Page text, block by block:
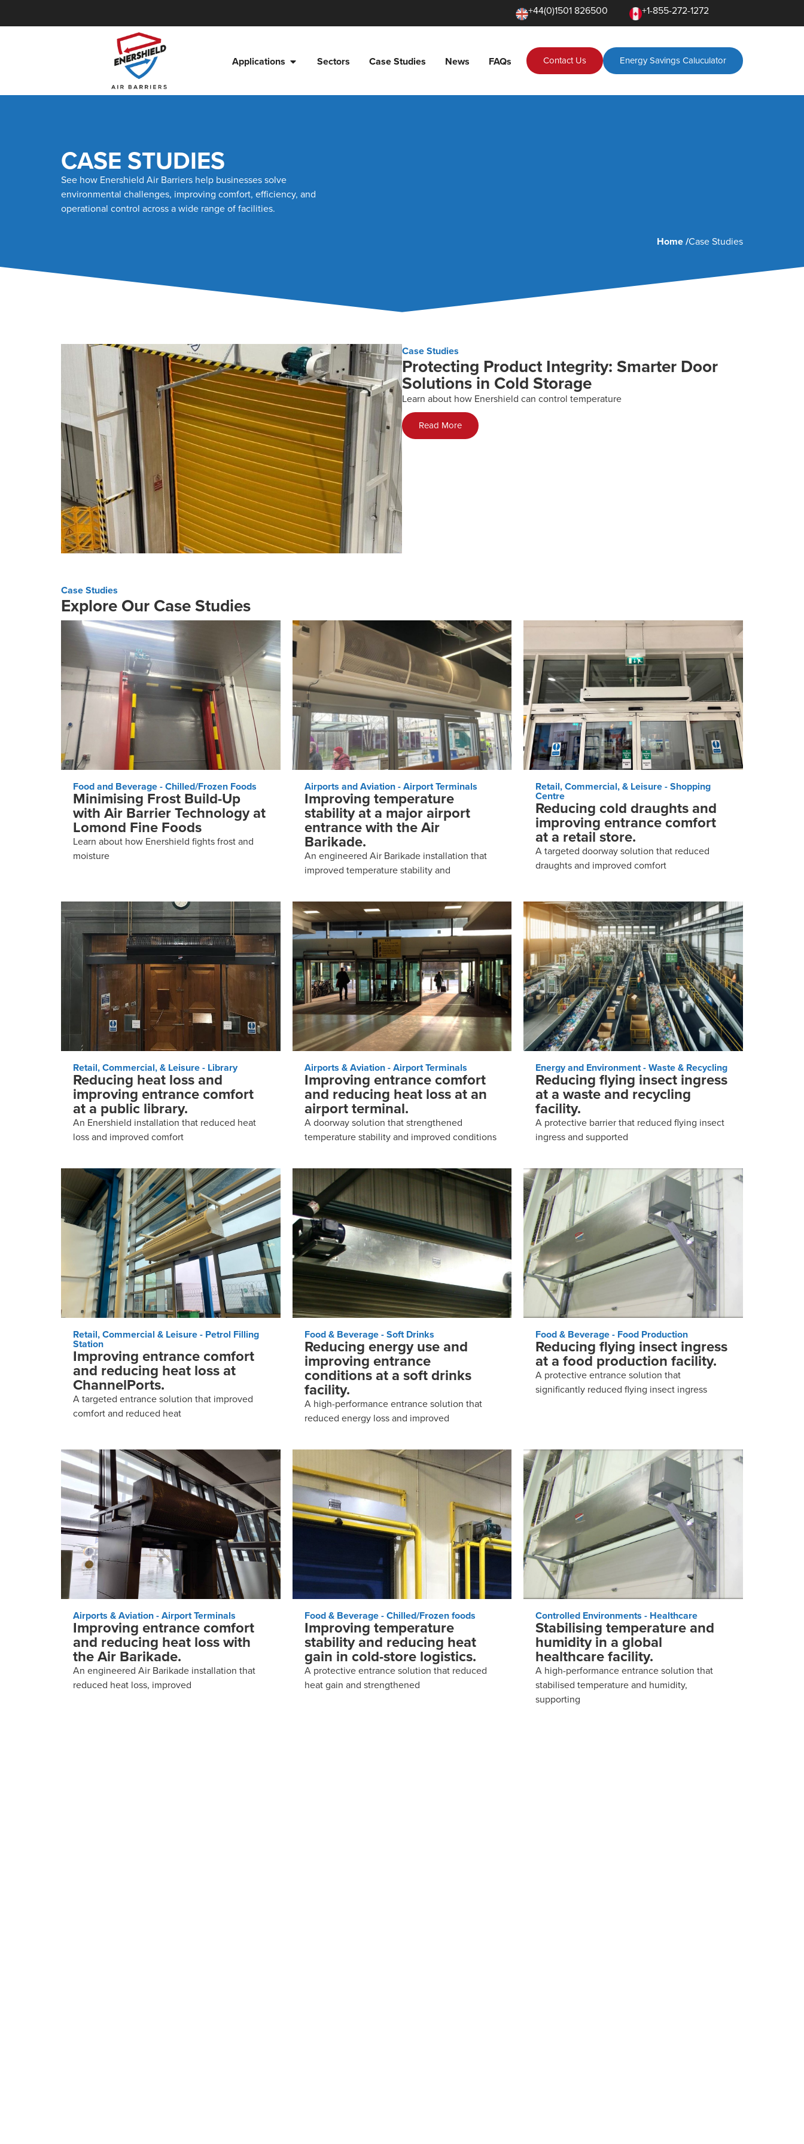
+44(0)1501 826500 +1-855-272-1272
Applications Sectors Case Studies News FAQs Contact Us Energy Savings Caluculator
CASE STUDIES
See how Enershield Air Barriers help businesses solve
environmental challenges, improving comfort, efficiency, and
operational control across a wide range of facilities.
Home /Case Studies
Case Studies
Protecting Product Integrity: Smarter Door
Solutions in Cold Storage
Learn about how Enershield can control temperature
Read More
Case Studies
Explore Our Case Studies
Food and Beverage - Chilled/Frozen Foods
Minimising Frost Build-Up
with Air Barrier Technology at
Lomond Fine Foods
Learn about how Enershield fights frost and
moisture
Airports and Aviation - Airport Terminals
Improving temperature
stability at a major airport
entrance with the Air
Barikade.
An engineered Air Barikade installation that
improved temperature stability and
Retail, Commercial, & Leisure - Shopping
Centre
Reducing cold draughts and
improving entrance comfort
at a retail store.
A targeted doorway solution that reduced
draughts and improved comfort
Retail, Commercial, & Leisure - Library
Reducing heat loss and
improving entrance comfort
at a public library.
An Enershield installation that reduced heat
loss and improved comfort
Airports & Aviation - Airport Terminals
Improving entrance comfort
and reducing heat loss at an
airport terminal.
A doorway solution that strengthened
temperature stability and improved conditions
Energy and Environment - Waste & Recycling
Reducing flying insect ingress
at a waste and recycling
facility.
A protective barrier that reduced flying insect
ingress and supported
Retail, Commercial & Leisure - Petrol Filling
Station
Improving entrance comfort
and reducing heat loss at
ChannelPorts.
A targeted entrance solution that improved
comfort and reduced heat
Food & Beverage - Soft Drinks
Reducing energy use and
improving entrance
conditions at a soft drinks
facility.
A high-performance entrance solution that
reduced energy loss and improved
Food & Beverage - Food Production
Reducing flying insect ingress
at a food production facility.
A protective entrance solution that
significantly reduced flying insect ingress
Airports & Aviation - Airport Terminals
Improving entrance comfort
and reducing heat loss with
the Air Barikade.
An engineered Air Barikade installation that
reduced heat loss, improved
Food & Beverage - Chilled/Frozen foods
Improving temperature
stability and reducing heat
gain in cold-store logistics.
A protective entrance solution that reduced
heat gain and strengthened
Controlled Environments - Healthcare
Stabilising temperature and
humidity in a global
healthcare facility.
A high-performance entrance solution that
stabilised temperature and humidity,
supporting